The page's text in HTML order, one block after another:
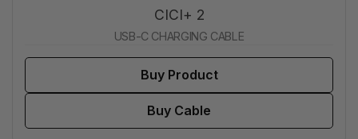
CICI+ 2
USB-C CHARGING CABLE
Buy Product
Buy Cable